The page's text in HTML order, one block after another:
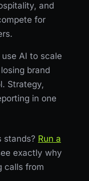
and
for
use AI to scale
brand
Strategy,
in one
stands? Run a
exactly why
calls from